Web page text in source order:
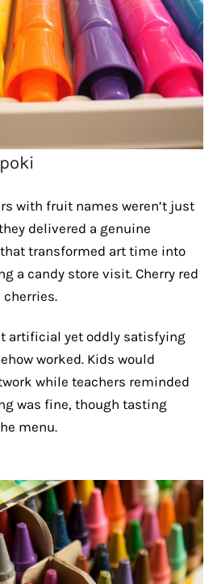
with fruit names weren’t just
delivered a genuine
transformed art time into
a candy store visit. Cherry red
artificial yet oddly satisfying
worked. Kids would
while teachers reminded
was fine, though tasting
menu.